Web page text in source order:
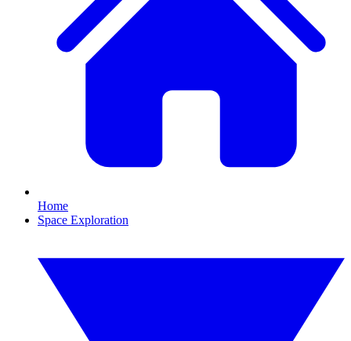
Home
Space Exploration